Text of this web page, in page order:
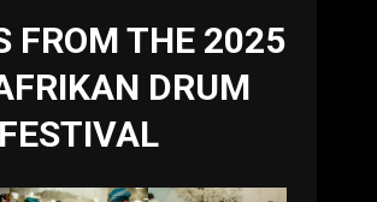
FROM THE 2025
DRUM
FESTIVAL